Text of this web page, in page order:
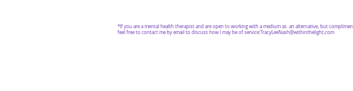
*If you are a mental health therapist and are open to working with a medium as an alternative, but
feel free to contact me by email to discuss how I may be of service:TracyLeeNash@withinthelight.com